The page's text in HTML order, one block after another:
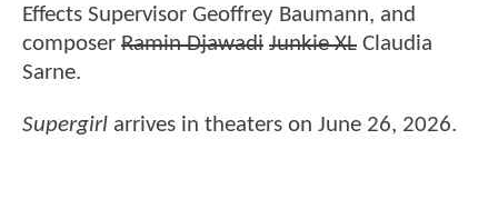
Effects Supervisor Geoffrey Baumann, and
composer Ramin Djawadi Junkie XL Claudia
Sarne.
Supergirl arrives in theaters on June 26, 2026.